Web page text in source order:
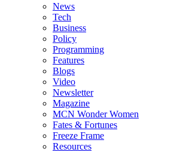
News
Tech
Business
Policy
Programming
Features
Blogs
Video
Newsletter
Magazine
MCN Wonder Women
Fates & Fortunes
Freeze Frame
Resources